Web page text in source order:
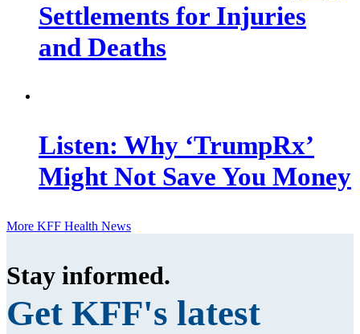
Settlements for Injuries
and Deaths
Listen: Why ‘TrumpRx’
Might Not Save You Money
More KFF Health News
Stay informed.
Get KFF's latest